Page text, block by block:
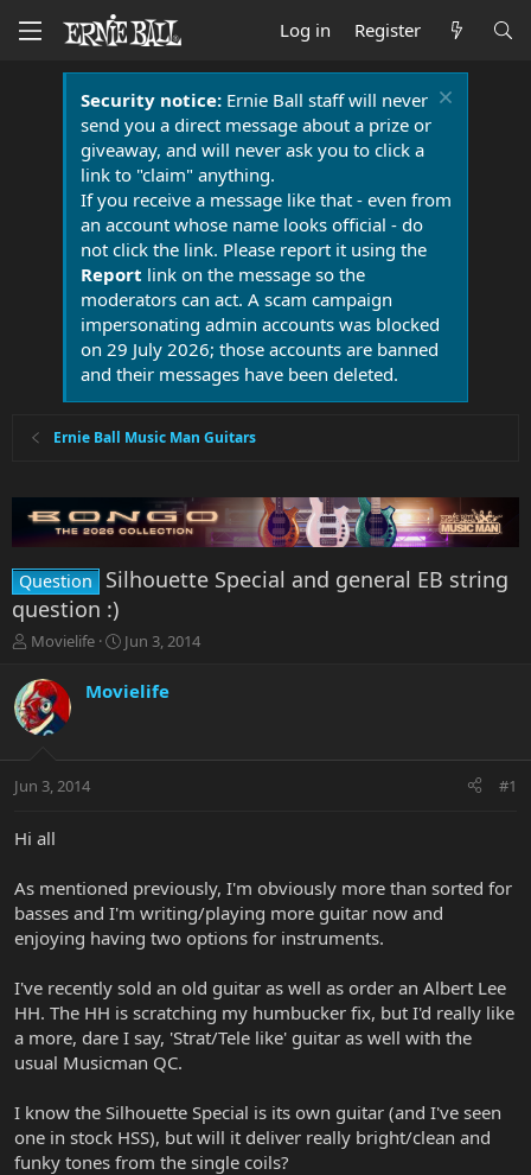
Log in Register
Security notice:Ernie Ball staff will never
send you a direct message about a prize or
giveaway, and will never ask you to click a
link to "claim" anything.
If you receive a message like that - even from
an account whose name looks official - do
not click the link. Please report it using the
Report link on the message so the
moderators can act. A scam campaign
impersonating admin accounts was blocked
on 29 July 2026; those accounts are banned
and their messages have been deleted.
Ernie Ball Music Man Guitars
Question
Silhouette Special and general EB string
question :)
T
r
e
a
t
r
r
Movielife
S
a
r
a
Jun 3, 2014
Movielife
Jun 3, 2014 #1
Hi all
As mentioned previously, I'm obviously more than sorted for
basses and I'm writing/playing more guitar now and
enjoying having two options for instruments.
I've recently sold an old guitar as well as order an Albert Lee
HH. The HH is scratching my humbucker fix, but I'd really like
a more, dare I say, 'Strat/Tele like' guitar as well with the
usual Musicman QC.
I know the Silhouette Special is its own guitar (and I've seen
one in stock HSS), but will it deliver really bright/clean and
funky tones from the single coils?